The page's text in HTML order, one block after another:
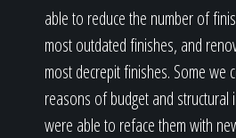
able to reduce the number of
most outdated finishes, and
most decrepit finishes. Some we
reasons of budget and structural
were able to reface them with